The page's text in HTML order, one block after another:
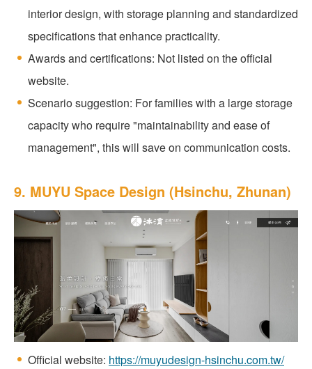
interior design, with storage planning and standardized
specifications that enhance practicality.
Awards and certifications: Not listed on the official
website.
Scenario suggestion: For families with a large storage
capacity who require "maintainability and ease of
management", this will save on communication costs.
9. MUYU Space Design (Hsinchu, Zhunan)
Official website: https://muyudesign-hsinchu.com.tw/